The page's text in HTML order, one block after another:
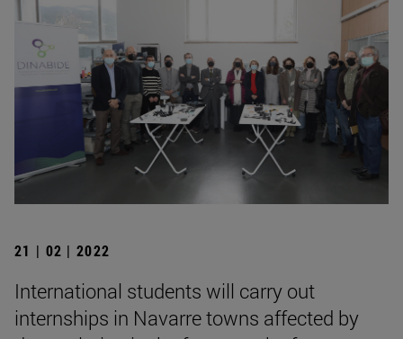
21 | 02 | 2022
International students will carry out
internships in Navarre towns affected by